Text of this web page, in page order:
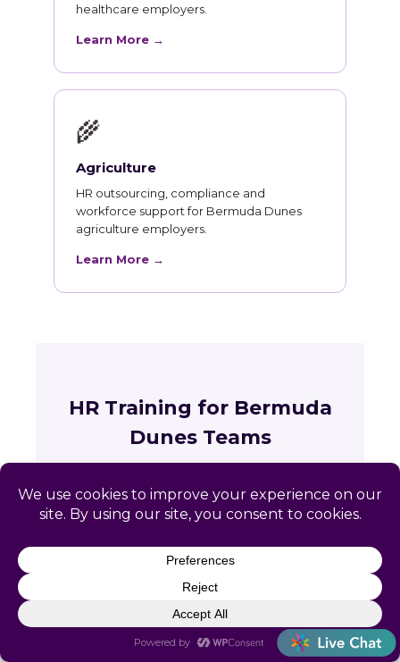
healthcare employers.
Learn More →
🌾
Agriculture
HR outsourcing, compliance and
workforce support for Bermuda Dunes
agriculture employers.
Learn More →
HR Training for Bermuda
Dunes Teams
Dunes professionals, with in-person
sessions in Charlotte and Raleigh.
Training across California